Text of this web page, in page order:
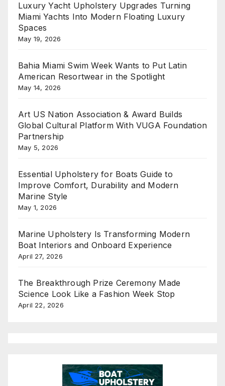
Luxury Yacht Upholstery Upgrades Turning
Miami Yachts Into Modern Floating Luxury
Spaces
May 19, 2026
Bahia Miami Swim Week Wants to Put Latin
American Resortwear in the Spotlight
May 14, 2026
Art US Nation Association & Award Builds
Global Cultural Platform With VUGA Foundation
Partnership
May 5, 2026
Essential Upholstery for Boats Guide to
Improve Comfort, Durability and Modern
Marine Style
May 1, 2026
Marine Upholstery Is Transforming Modern
Boat Interiors and Onboard Experience
April 27, 2026
The Breakthrough Prize Ceremony Made
Science Look Like a Fashion Week Stop
April 22, 2026